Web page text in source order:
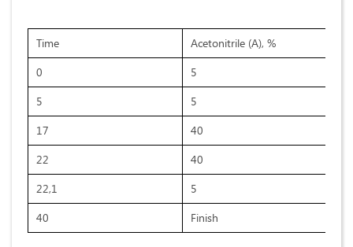
Time
Acetonitrile (A), %
0
5
5
5
17
40
22
40
22,1
5
40
Finish